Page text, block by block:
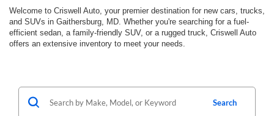
Welcome to Criswell Auto, your premier destination for new cars, trucks,
and SUVs in Gaithersburg, MD. Whether you're searching for a fuel-
efficient sedan, a family-friendly SUV, or a rugged truck, Criswell Auto
offers an extensive inventory to meet your needs.
Search